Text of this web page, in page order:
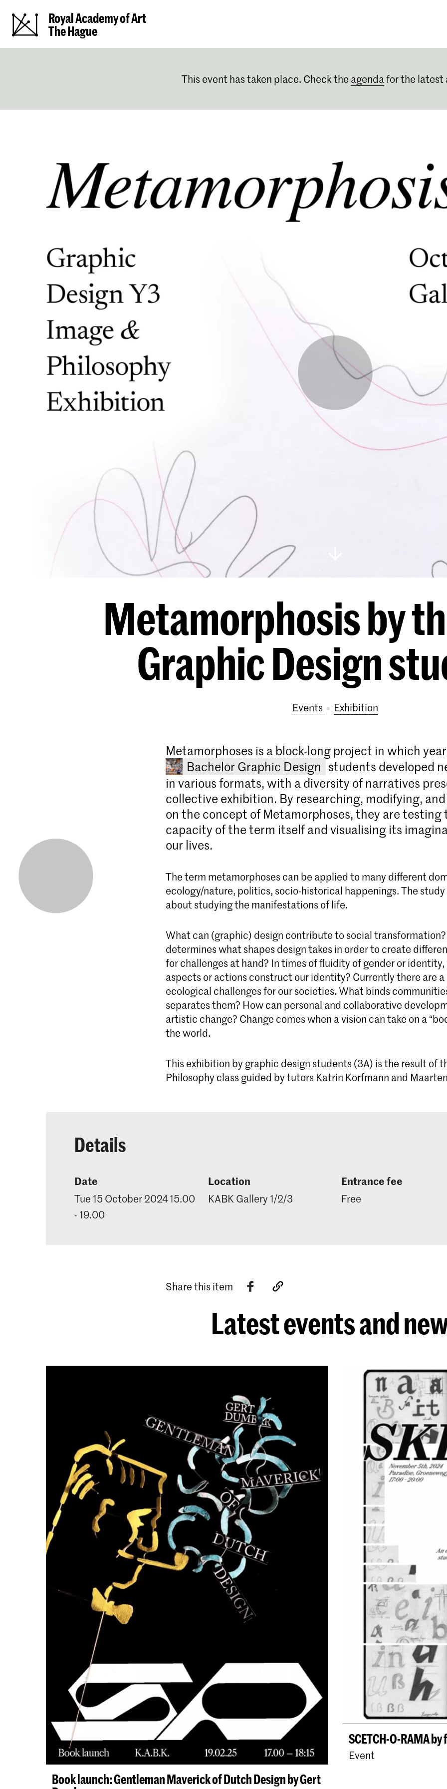
Royal Academy of Art
The Hague
This event has taken place. Check the agendafor the latest
Metamorphosis by
Graphic Design
Events exhibition
Metamorphoses is a block-long project in which
Bachelor Graphic Design
Bachelor Graphic Design
The four-year Graphic Design bachelor's
and versatile designer capable of developing
exceptional visual communication concepts
students developed
in various formats, with a diversity of narratives
collective exhibition. By researching, modifying,
on the concept of Metamorphoses, they are testing
capacity of the term itself and visualising its
our lives.
The term metamorphoses can be applied to many different
ecology/nature, politics, socio-historical happenings. The
about studying the manifestations of life.
What can (graphic) design contribute to social
determines what shapes design takes in order to create
for challenges at hand? In times of fluidity of gender or
aspects or actions construct our identity? Currently there are
ecological challenges for our societies. What binds
separates them? How can personal and collaborative
artistic change? Change comes when a vision can take on a
the world.
This exhibition by graphic design students (3A) is the result of
Philosophy class guided by tutors Katrin Korfmann and
Details
Date
Tue 15 October 2024 15.00
- 19.00
Location
KABK Gallery 1/2/3
Entrance fee
Free
Share this item
Latest events and
Book launch: Gentleman Maverick of Dutch Design by Gert
SCETCH-O-RAMA
Event